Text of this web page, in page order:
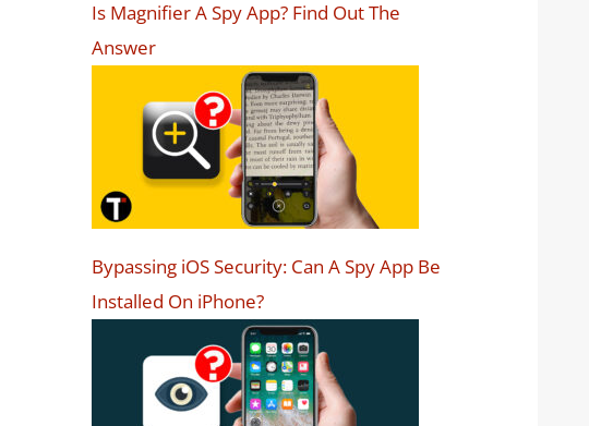
Is Magnifier A Spy App? Find Out The
Answer
Bypassing iOS Security: Can A Spy App Be
Installed On iPhone?